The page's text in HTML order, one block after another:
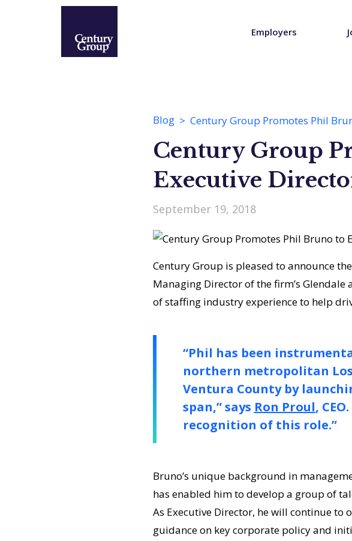
Employers
Blog Century Group Promotes Phil
Century Group
Executive
September 19, 2018
Century Group is pleased to announce
Managing Director of the firm’s
of staffing industry experience to help
“Phil has been
northern metropolitan Los
Ventura County by
span,” says Ron Proul,
recognition of this role.”
Bruno’s unique background in
has enabled him to develop a group of
As Executive Director, he will continue to
guidance on key corporate policy and